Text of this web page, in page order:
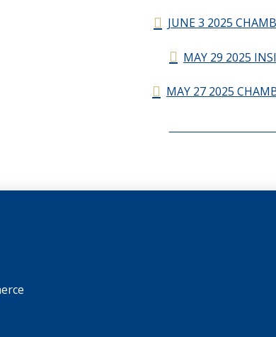
JUNE 3 2025
MAY 29 2025
MAY 27 2025